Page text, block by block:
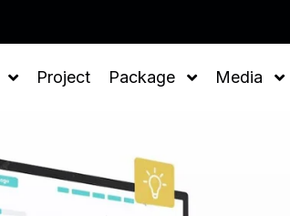
Project Package Media